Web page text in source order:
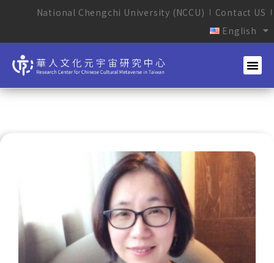
National Chengchi University (NCCU)
Contact US
English